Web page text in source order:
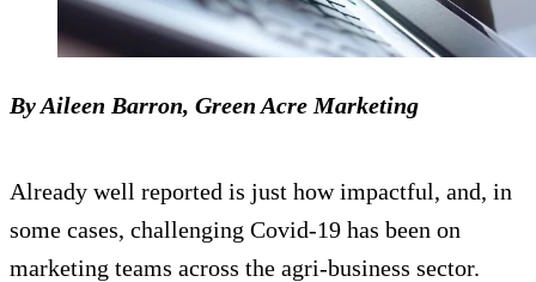
By Aileen Barron, Green Acre Marketing
Already well reported is just how impactful, and, in
some cases, challenging Covid-19 has been on
marketing teams across the agri-business sector.